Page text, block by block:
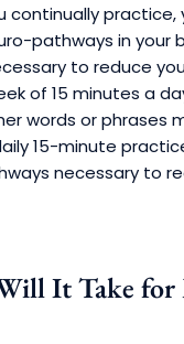
continually practice,
pathways in your
to reduce
of 15 minutes a
words or phrases
15-minute
necessary to
It Take for